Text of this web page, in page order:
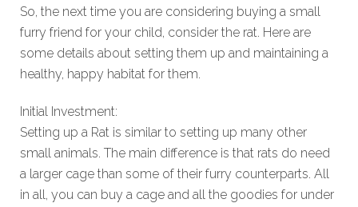
So, the next time you are considering buying a small
furry friend for your child, consider the rat. Here are
some details about setting them up and maintaining a
healthy, happy habitat for them.
Initial Investment:
Setting up a Rat is similar to setting up many other
small animals. The main difference is that rats do need
a larger cage than some of their furry counterparts. All
in all, you can buy a cage and all the goodies for under